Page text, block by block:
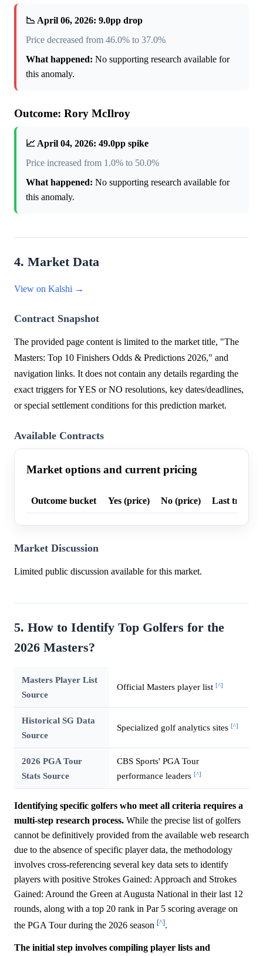
📉 April 06, 2026: 9.0pp drop
Price decreased from 46.0% to 37.0%
What happened: No supporting research available for
this anomaly.
Outcome: Rory McIlroy
📈 April 04, 2026: 49.0pp spike
Price increased from 1.0% to 50.0%
What happened: No supporting research available for
this anomaly.
4. Market Data
View on Kalshi →
Contract Snapshot
The provided page content is limited to the market title, "The
Masters: Top 10 Finishers Odds & Predictions 2026," and
navigation links. It does not contain any details regarding the
exact triggers for YES or NO resolutions, key dates/deadlines,
or special settlement conditions for this prediction market.
Available Contracts
Market options and current pricing
Outcome bucket Yes (price) No (price) Last trade
Market Discussion
Limited public discussion available for this market.
5. How to Identify Top Golfers for the
2026 Masters?
Masters Player List
Source
Official Masters player list [^]
Historical SG Data
Source
Specialized golf analytics sites [^]
2026 PGA Tour
Stats Source
CBS Sports' PGA Tour
performance leaders [^]
Identifying specific golfers who meet all criteria requires a
multi-step research process. While the precise list of golfers
cannot be definitively provided from the available web research
due to the absence of specific player data, the methodology
involves cross-referencing several key data sets to identify
players with positive Strokes Gained: Approach and Strokes
Gained: Around the Green at Augusta National in their last 12
rounds, along with a top 20 rank in Par 5 scoring average on
the PGA Tour during the 2026 season [^].
The initial step involves compiling player lists and